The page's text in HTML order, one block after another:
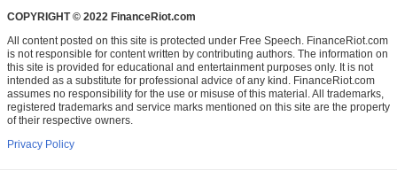
COPYRIGHT © 2022 FinanceRiot.com
All content posted on this site is protected under Free Speech. FinanceRiot.com
is not responsible for content written by contributing authors. The information on
this site is provided for educational and entertainment purposes only. It is not
intended as a substitute for professional advice of any kind. FinanceRiot.com
assumes no responsibility for the use or misuse of this material. All trademarks,
registered trademarks and service marks mentioned on this site are the property
of their respective owners.
Privacy Policy